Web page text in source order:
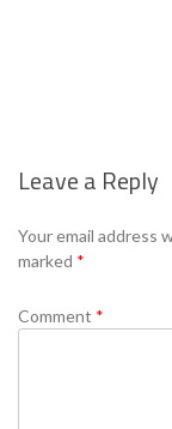
Leave a Reply
Your email address
marked *
Comment *